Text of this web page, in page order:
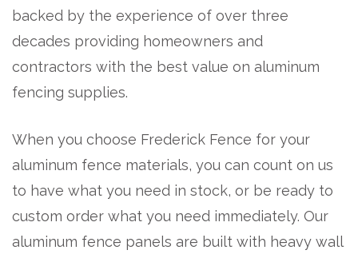
backed by the experience of over three
decades providing homeowners and
contractors with the best value on aluminum
fencing supplies.
When you choose Frederick Fence for your
aluminum fence materials, you can count on us
to have what you need in stock, or be ready to
custom order what you need immediately. Our
aluminum fence panels are built with heavy wall